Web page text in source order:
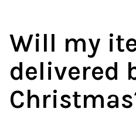
Will my
delivered